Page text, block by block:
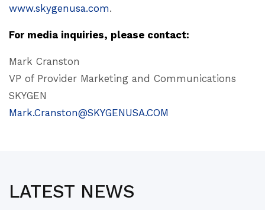
www.skygenusa.com.
For media inquiries, please contact:
Mark Cranston
VP of Provider Marketing and Communications
SKYGEN
Mark.Cranston@SKYGENUSA.COM
LATEST NEWS